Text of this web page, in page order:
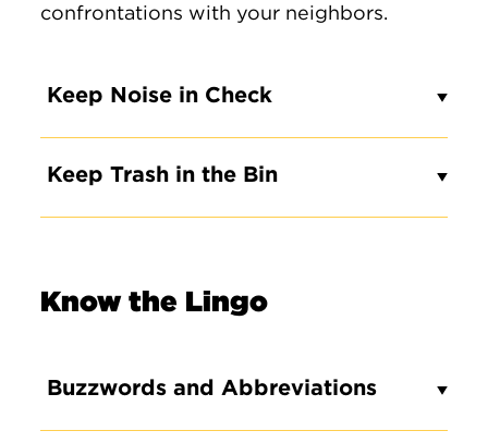
confrontations with your neighbors.
Keep Noise in Check
Keep Trash in the Bin
Know the Lingo
Buzzwords and Abbreviations